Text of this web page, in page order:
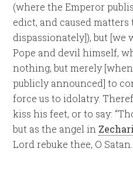
(where the Emperor
edict, and caused
dispassionately]), but [we
Pope and devil himself,
nothing, but merely
publicly announced] to
force us to idolatry.
kiss his feet, or to say:
but as the angel in
Lord rebuke thee, O Satan.